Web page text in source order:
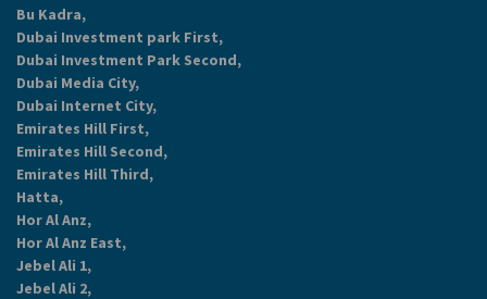
Bu Kadra,
Dubai Investment park First,
Dubai Investment Park Second,
Dubai Media City,
Dubai Internet City,
Emirates Hill First,
Emirates Hill Second,
Emirates Hill Third,
Hatta,
Hor Al Anz,
Hor Al Anz East,
Jebel Ali 1,
Jebel Ali 2,